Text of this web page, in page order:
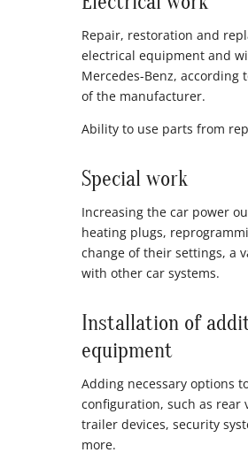
Repair, restoration and
electrical equipment and
Mercedes-Benz, according
of the manufacturer.
Ability to use parts from
Special work
Increasing the car power
heating plugs,
change of their settings, a
with other car systems.
Installation of
equipment
Adding necessary options
configuration, such as rear
trailer devices, security
more.